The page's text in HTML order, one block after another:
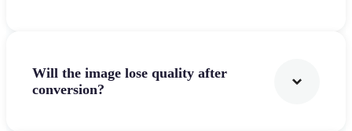
Will the image lose quality after
conversion?